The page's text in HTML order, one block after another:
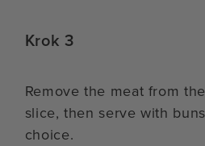
Krok 3
Remove the meat from
slice, then serve with
choice.